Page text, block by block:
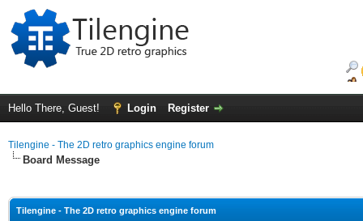
Hello There, Guest! Login Register
Tilengine - The 2D retro graphics engine forum
Board Message
Tilengine - The 2D retro graphics engine forum